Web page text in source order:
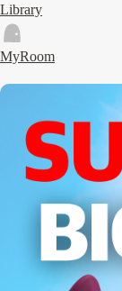
Library
MyRoom